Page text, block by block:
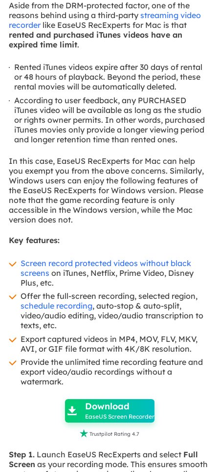
Aside from the DRM-protected factor, one of the
reasons behind using a third-party streaming video
recorderlike EaseUS RecExperts for Mac is that
rented and purchased iTunes videos have an
expired time limit.
Rented iTunes videos expire after 30 days of rental
or 48 hours of playback. Beyond the period, these
rental movies will be automatically deleted.
According to user feedback, any PURCHASED
iTunes video will be available as long as the studio
or rights owner permits. In other words, purchased
iTunes movies only provide a longer viewing period
and longer retention time than rented ones.
In this case, EaseUS RecExperts for Mac can help
you exempt you from the above concerns. Similarly,
Windows users can enjoy the following features of
the EaseUS RecExperts for Windows version. Please
note that the game recording feature is only
accessible in the Windows version, while the Mac
version does not.
Key features:
Screen record protected videos without black
screens on iTunes, Netflix, Prime Video, Disney
Plus, etc.
Offer the full-screen recording, selected region,
schedule recording, auto-stop & auto-split,
video/audio editing, video/audio transcription to
texts, etc.
Export captured videos in MP4, MOV, FLV, MKV,
AVI, or GIF file format with 4K/8K resolution.
Provide the unlimited time recording feature and
export video/audio recordings without a
watermark.
 Download
EaseUS Screen Recorder
 Trustpilot Rating 4.7
Step 1.Launch EaseUS RecExperts and select Full
Screen as your recording mode. This ensures smooth